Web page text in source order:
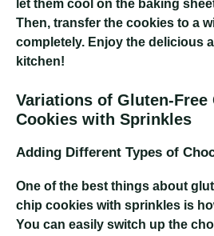
let them cool on the baking
Then, transfer the cookies to a
completely. Enjoy the delicious
kitchen!
Variations of Gluten-Free
Cookies with Sprinkles
Adding Different Types of
One of the best things about
chip cookies with sprinkles is
You can easily switch up the